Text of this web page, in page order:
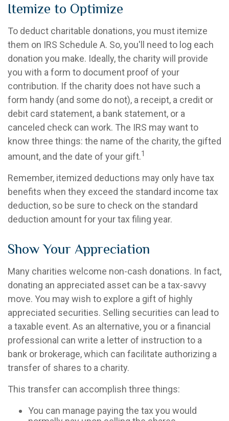
Itemize to Optimize
To deduct charitable donations, you must itemize
them on IRS Schedule A. So, you'll need to log each
donation you make. Ideally, the charity will provide
you with a form to document proof of your
contribution. If the charity does not have such a
form handy (and some do not), a receipt, a credit or
debit card statement, a bank statement, or a
canceled check can work. The IRS may want to
know three things: the name of the charity, the gifted
amount, and the date of your gift.1
Remember, itemized deductions may only have tax
benefits when they exceed the standard income tax
deduction, so be sure to check on the standard
deduction amount for your tax filing year.
Show Your Appreciation
Many charities welcome non-cash donations. In fact,
donating an appreciated asset can be a tax-savvy
move. You may wish to explore a gift of highly
appreciated securities. Selling securities can lead to
a taxable event. As an alternative, you or a financial
professional can write a letter of instruction to a
bank or brokerage, which can facilitate authorizing a
transfer of shares to a charity.
This transfer can accomplish three things:
You can manage paying the tax you would